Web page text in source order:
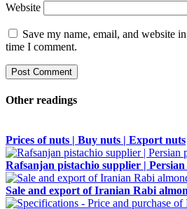
Website
Save my name, email, and website
time I comment.
Other readings
Prices of nuts | Buy nuts | Export nuts
Rafsanjan pistachio supplier |
Sale and export of Iranian Rabi